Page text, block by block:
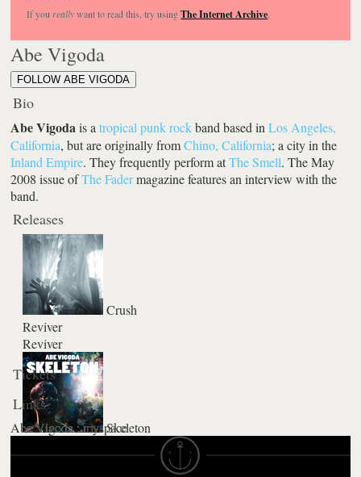
If you reallywant to read this, try usingThe Internet Archive.
Abe Vigoda
FOLLOW ABE VIGODA
Bio
Abe Vigodais atropical punk rockband based inLos Angeles,
California, but are originally fromChino, California; a city in the
Inland Empire. They frequently perform atThe Smell. The May
2008 issue ofThe Fadermagazine features an interview with the
band.
Releases
Crush
Reviver
Reviver
Skeleton
Tickets
Links
Abe Vigoda : myspace